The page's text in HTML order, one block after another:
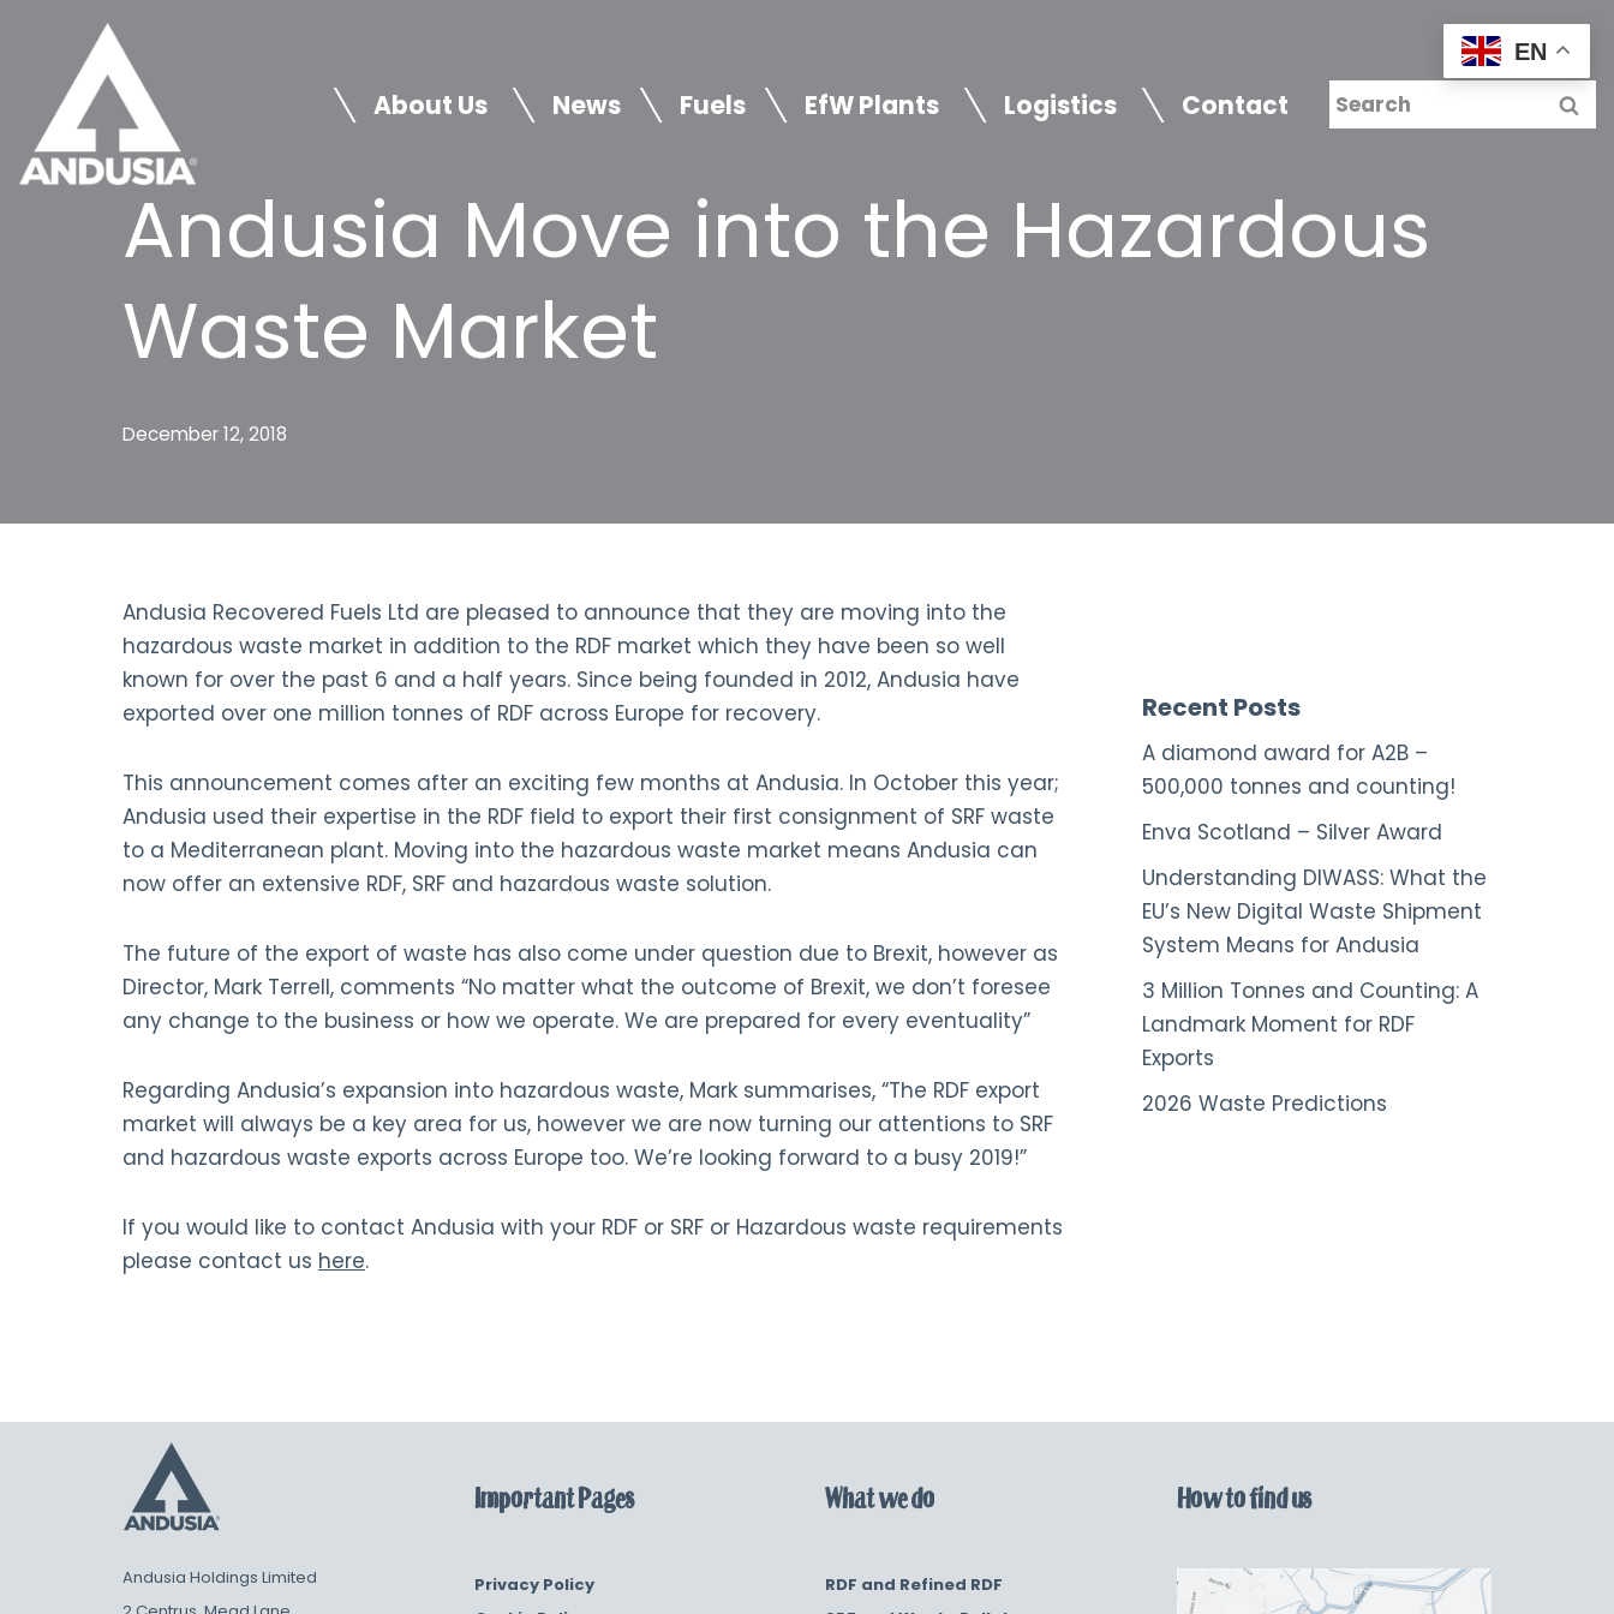
content
About Us News Fuels EfW Plants Logistics Contact
Andusia Move into the Hazardous
Waste Market
December 12, 2018
Andusia Recovered Fuels Ltd are pleased to announce that they are moving into the
hazardous waste market in addition to the RDF market which they have been so well
known for over the past 6 and a half years. Since being founded in 2012, Andusia have
exported over one million tonnes of RDF across Europe for recovery.
This announcement comes after an exciting few months at Andusia. In October this year;
Andusia used their expertise in the RDF field to export their first consignment of SRF waste
to a Mediterranean plant. Moving into the hazardous waste market means Andusia can
now offer an extensive RDF, SRF and hazardous waste solution.
The future of the export of waste has also come under question due to Brexit, however as
Director, Mark Terrell, comments “No matter what the outcome of Brexit, we don’t foresee
any change to the business or how we operate. We are prepared for every eventuality”
Regarding Andusia’s expansion into hazardous waste, Mark summarises, “The RDF export
market will always be a key area for us, however we are now turning our attentions to SRF
and hazardous waste exports across Europe too. We’re looking forward to a busy 2019!”
If you would like to contact Andusia with your RDF or SRF or Hazardous waste requirements
please contact us here.
Recent Posts
A diamond award for A2B –
500,000 tonnes and counting!
Enva Scotland – Silver Award
Understanding DIWASS: What the
EU’s New Digital Waste Shipment
System Means for Andusia
3 Million Tonnes and Counting: A
Landmark Moment for RDF
Exports
2026 Waste Predictions
Andusia Holdings Limited
Important Pages
Privacy Policy
What we do
RDF and Refined RDF
How to find us
EN